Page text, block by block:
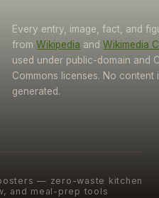
Every entry, image, fact, and
from Wikipedia and Wikimedia
used under public-domain and
Commons licenses. No content
generated.
— zero-waste kitchen
and meal-prep tools